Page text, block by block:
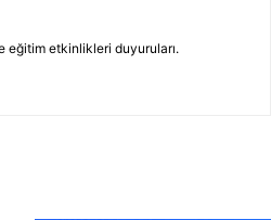
eğitim etkinlikleri duyuruları.